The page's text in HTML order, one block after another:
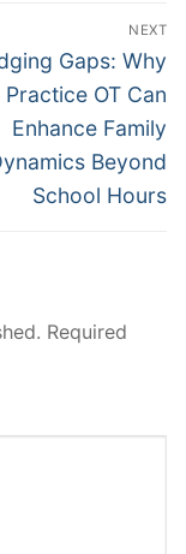
NEXT
Gaps: Why
OT Can
Enhance Family
Beyond
School Hours
Required